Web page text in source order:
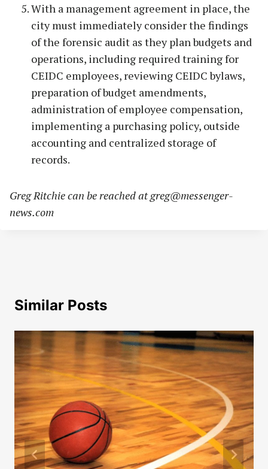
With a management agreement in place, the
city must immediately consider the findings
of the forensic audit as they plan budgets and
operations, including required training for
CEIDC employees, reviewing CEIDC bylaws,
preparation of budget amendments,
administration of employee compensation,
implementing a purchasing policy, outside
accounting and centralized storage of
records.
Greg Ritchie can be reached atgreg@messenger-
news.com
Similar Posts